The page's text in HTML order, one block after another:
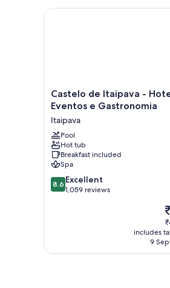
Castelo
de
-
Hotel,
Eventos
e
Gastronomia
Itaipava
Castelo de Itaipava -
Eventos e Gastronomia
Itaipava
Pool
Hot tub
Breakfast included
Spa
8.6
out
8.6 Excellent
1,059 reviews
is
includes
9
Castelo de Itaipava - Hotel,